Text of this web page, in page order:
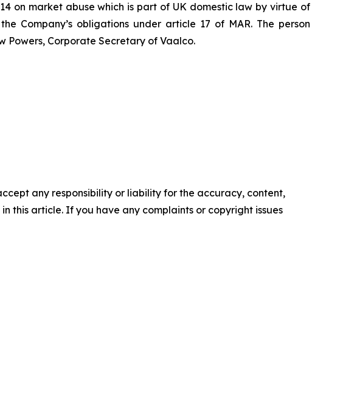
on market abuse which is part of UK domestic law by virtue of
Company’s obligations under article 17 of MAR. The person
Powers, Corporate Secretary of Vaalco.
any responsibility or liability for the accuracy, content,
this article. If you have any complaints or copyright issues